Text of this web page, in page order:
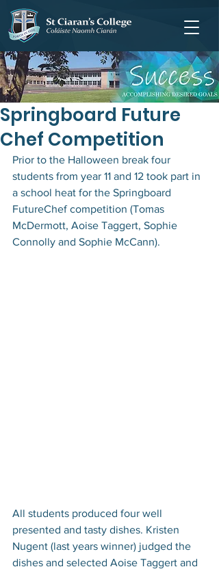
Springboard Future
Chef Competition
Prior to the Halloween break four
students from year 11 and 12 took part in
a school heat for the Springboard
FutureChef competition (Tomas
McDermott, Aoise Taggert, Sophie
Connolly and Sophie McCann).
All students produced four well
presented and tasty dishes. Kristen
Nugent (last years winner) judged the
dishes and selected Aoise Taggert and